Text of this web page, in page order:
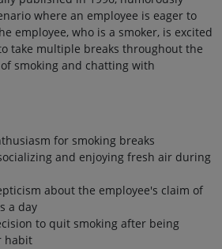
where an employee is eager to
employee, who is a smoker, is excited
take multiple breaks throughout the
smoking and chatting with
for smoking breaks
and enjoying fresh air during
about the employee's claim of
a day
to quit smoking after being
habit